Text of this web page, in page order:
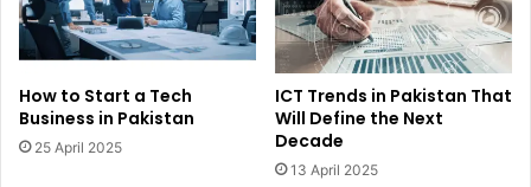
How to Start a Tech
Business in Pakistan
25 April 2025
ICT Trends in Pakistan That
Will Define the Next
Decade
13 April 2025